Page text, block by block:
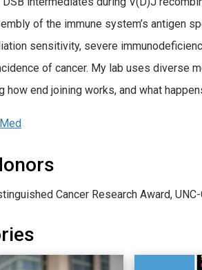
of the immune system’s antigen
sensitivity, severe
of cancer. My lab uses diverse
how end joining works, and what
Cancer Research Award,